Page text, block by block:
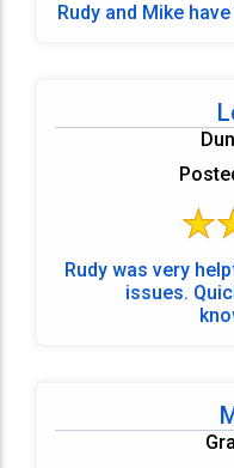
Rudy and Mike
Rudy was very
issues.